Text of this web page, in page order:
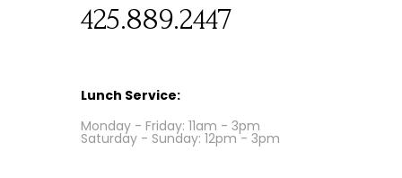
425.889.2447
Lunch Service:
Monday - Friday: 11am - 3pm
Saturday - Sunday: 12pm - 3pm